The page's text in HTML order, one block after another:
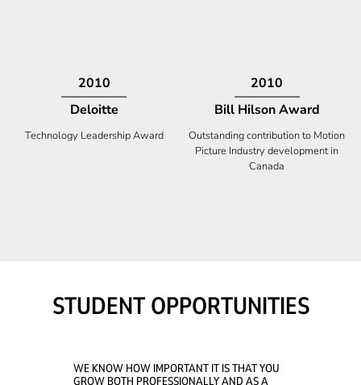
2009
Deloitte
Technology Fast 50
2008
Ontario Premier Catalyst
Company With the Best Innovation
STUDENT OPPORTUNITIES
WE KNOW HOW IMPORTANT IT IS THAT YOU
GROW BOTH PROFESSIONALLY AND AS A